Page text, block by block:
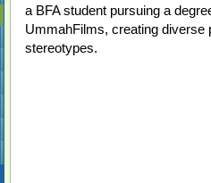
a BFA student pursuing a
UmmahFilms, creating diverse
stereotypes.